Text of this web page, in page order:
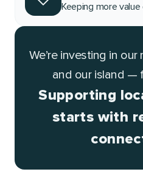
Keeping more value
We’re investing in
and our island —
Supporting
starts with